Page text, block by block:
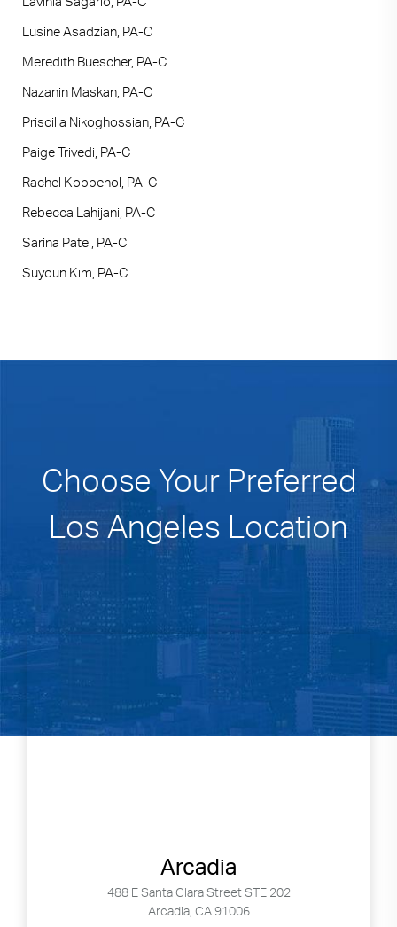
Lusine Asadzian, PA-C
Meredith Buescher, PA-C
Nazanin Maskan, PA-C
Priscilla Nikoghossian, PA-C
Paige Trivedi, PA-C
Rachel Koppenol, PA-C
Rebecca Lahijani, PA-C
Sarina Patel, PA-C
Suyoun Kim, PA-C
Choose Your Preferred
Los Angeles Location
Arcadia
488 E Santa Clara Street STE 202
Arcadia, CA 91006